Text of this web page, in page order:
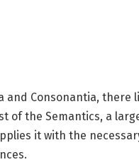
and Consonantia, there
of the Semantics, a
it with the